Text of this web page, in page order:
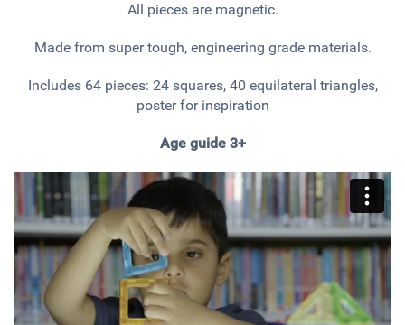
All pieces are magnetic.
Made from super tough, engineering grade materials.
Includes 64 pieces: 24 squares, 40 equilateral triangles,
poster for inspiration
Age guide 3+